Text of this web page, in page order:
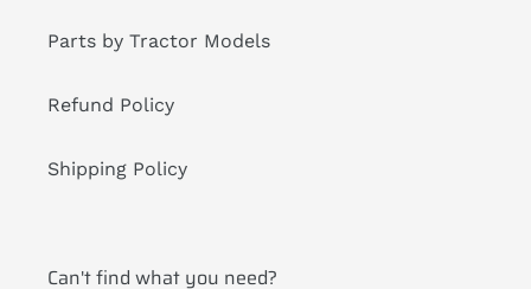
Parts by Tractor Models
Refund Policy
Shipping Policy
Can't find what you need?